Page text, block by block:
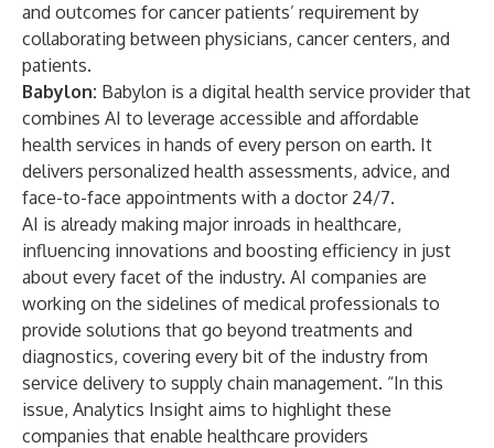
and outcomes for cancer patients’ requirement by
collaborating between physicians, cancer centers, and
patients.
Babylon: Babylon is a digital health service provider that
combines AI to leverage accessible and affordable
health services in hands of every person on earth. It
delivers personalized health assessments, advice, and
face-to-face appointments with a doctor 24/7.
AI is already making major inroads in healthcare,
influencing innovations and boosting efficiency in just
about every facet of the industry. AI companies are
working on the sidelines of medical professionals to
provide solutions that go beyond treatments and
diagnostics, covering every bit of the industry from
service delivery to supply chain management. “In this
issue, Analytics Insight aims to highlight these
companies that enable healthcare providers